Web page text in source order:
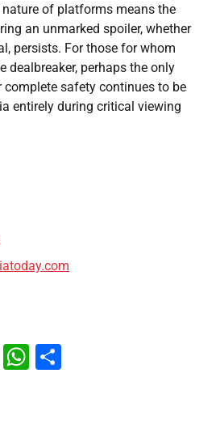
of platforms means the
an unmarked spoiler, whether
persists. For those for whom
dealbreaker, perhaps the only
safety continues to be
entirely during critical viewing
X WhatsApp